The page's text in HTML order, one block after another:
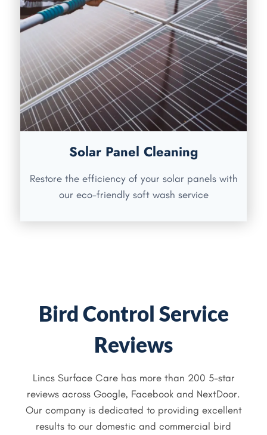
Solar Panel Cleaning
Restore the efficiency of your solar panels with
our eco-friendly soft wash service
Bird Control Service
Reviews
Lincs Surface Care has more than 200 5-star
reviews across Google, Facebook and NextDoor.
Our company is dedicated to providing excellent
results to our domestic and commercial bird